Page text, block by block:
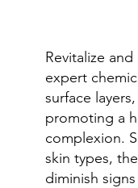
Revitalize
expert
surface
promoting a
complexion.
skin types,
diminish